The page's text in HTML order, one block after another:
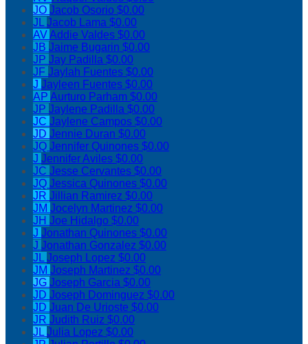
JO Jacob Osorio $0.00
JLJacob Lama $0.00
AVAddie Valdes $0.00
JB Jaime Bugarin $0.00
JP Jay Padilla $0.00
JF Jaylah Fuentes $0.00
J Jayleen Fuentes $0.00
AP Aurturo Parham $0.00
JP Jaylene Padilla $0.00
JC Jaylene Campos $0.00
JD Jennie Duran $0.00
JQ Jennifer Quinones $0.00
J Jennifer Aviles $0.00
JC Jesse Cervantes $0.00
JQ Jessica Quinones $0.00
JR Jillian Ramirez $0.00
JM Jocelyn Martinez $0.00
JH Joe Hidalgo $0.00
J Jonathan Quinones $0.00
J Jonathan Gonzalez $0.00
JLJoseph Lopez $0.00
JM Joseph Martinez $0.00
JG Joseph Garcia $0.00
JD Joseph Dominguez $0.00
JD Juan De Urioste $0.00
JR Judith Ruiz $0.00
JLJulia Lopez $0.00